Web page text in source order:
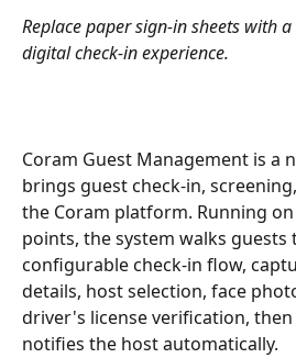
Replace paper sign-in sheets with
digital check-in experience.
Coram Guest Management is a
brings guest check-in,
the Coram platform. Running
points, the system walks guests
configurable check-in flow,
details, host selection, face
driver's license verification,
notifies the host automatically.